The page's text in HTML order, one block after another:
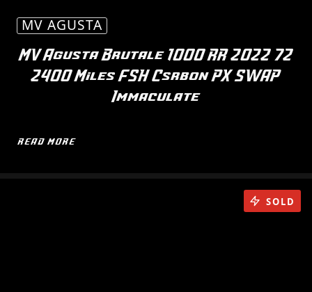
MV AGUSTA
MV Agusta Brutale 1000 RR 2022 72
2400 Miles FSH Csrbon PX SWAP
Immaculate
READ MORE
SOLD